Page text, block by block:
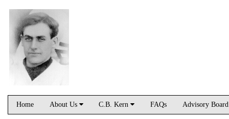
Home About Us C.B. Kern FAQs Advisory